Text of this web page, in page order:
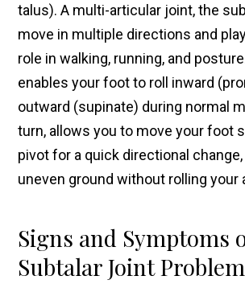
talus). A multi-articular joint, the
move in multiple directions and
role in walking, running, and
enables your foot to roll inward
outward (supinate) during normal
turn, allows you to move your foot
pivot for a quick directional
uneven ground without rolling your
Signs and Symptoms
Subtalar Joint